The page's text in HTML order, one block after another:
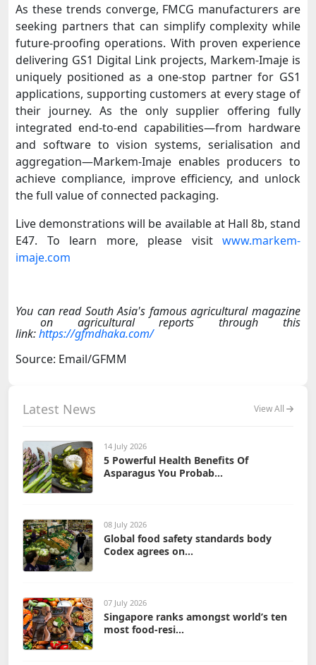
As these trends converge, FMCG manufacturers are
seeking partners that can simplify complexity while
future-proofing operations. With proven experience
delivering GS1 Digital Link projects, Markem-Imaje is
uniquely positioned as a one-stop partner for GS1
applications, supporting customers at every stage of
their journey. As the only supplier offering fully
integrated end-to-end capabilities—from hardware
and software to vision systems, serialisation and
aggregation—Markem-Imaje enables producers to
achieve compliance, improve efficiency, and unlock
the full value of connected packaging.
Live demonstrations will be available at Hall 8b, stand
E47. To learn more, please visit www.markem-
imaje.com
You can read South Asia's famous agricultural magazine
on agricultural reports through this
link:https://gfmdhaka.com/
Source: Email/GFMM
Latest News View All
14 July 2026
5 Powerful Health Benefits Of
Asparagus You Probab...
08 July 2026
Global food safety standards body
Codex agrees on...
07 July 2026
Singapore ranks amongst world’s ten
most food-resi...